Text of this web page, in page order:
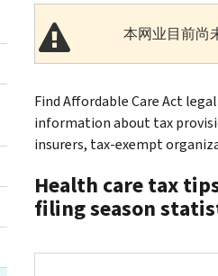
本网业目前尚
Find Affordable Care Act
information about tax
insurers, tax-exempt
Health care tax
filing season